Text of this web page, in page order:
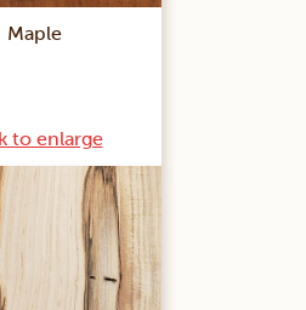
Maple
to enlarge